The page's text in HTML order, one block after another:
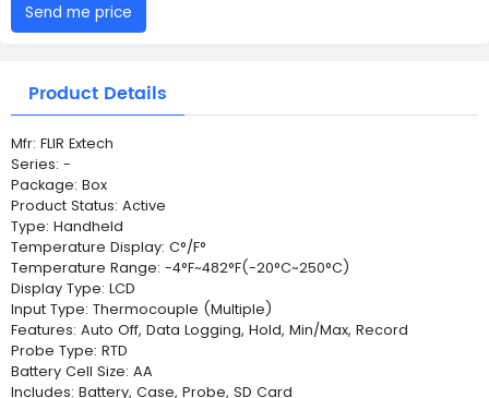
Send me price
Product Details
Mfr: FLIR Extech
Series: -
Package: Box
Product Status: Active
Type: Handheld
Temperature Display: C°/F°
Temperature Range: -4°F~482°F(-20°C~250°C)
Display Type: LCD
Input Type: Thermocouple (Multiple)
Features: Auto Off, Data Logging, Hold, Min/Max, Record
Probe Type: RTD
Battery Cell Size: AA
Includes: Battery, Case, Probe, SD Card